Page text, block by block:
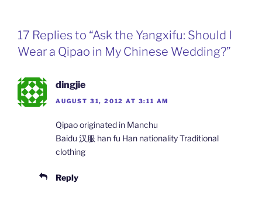
o
I
i
o
r
e
17 Replies to “Ask the Yangxifu: Should I
Wear a Qipao in My Chinese Wedding?”
dingjie
AUGUST 31, 2012 AT 3:11 AM
Qipao originated in Manchu
Baidu 汉服 han fu Han nationality Traditional
clothing
Reply